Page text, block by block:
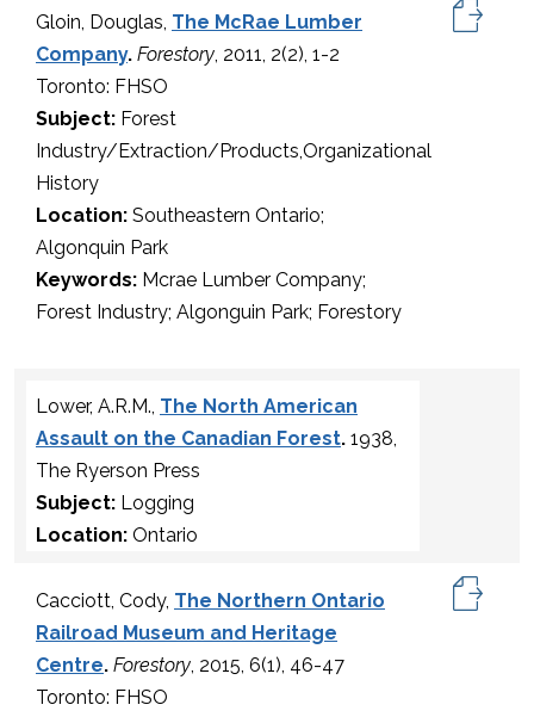
Gloin, Douglas, The McRae Lumber
Company. Forestory, 2011, 2(2), 1-2
Toronto: FHSO
Subject: Forest
Industry/Extraction/Products,Organizational
History
Location: Southeastern Ontario;
Algonquin Park
Keywords: Mcrae Lumber Company;
Forest Industry; Algonguin Park; Forestory
Lower, A.R.M., The North American
Assault on the Canadian Forest. 1938,
The Ryerson Press
Subject: Logging
Location: Ontario
Cacciott, Cody, The Northern Ontario
Railroad Museum and Heritage
Centre. Forestory, 2015, 6(1), 46-47
Toronto: FHSO